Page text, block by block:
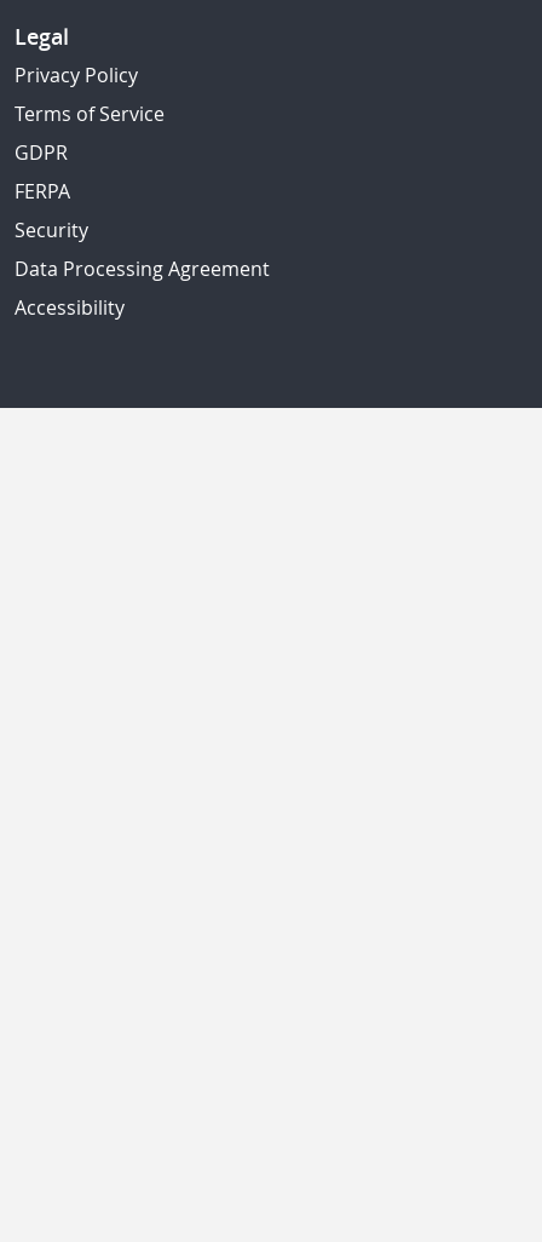
Legal
Privacy Policy
Terms of Service
GDPR
FERPA
Security
Data Processing Agreement
Accessibility